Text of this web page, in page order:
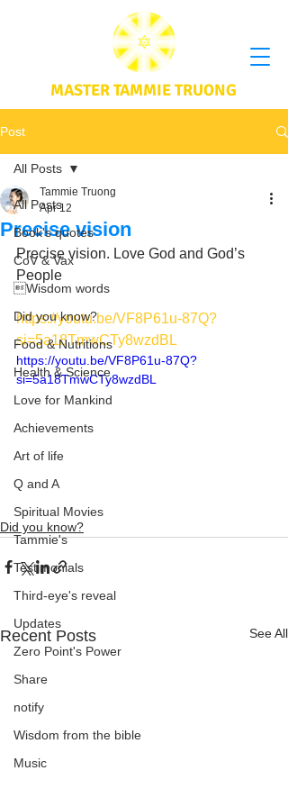
MASTER TAMMIE TRUONG
Post
All Posts
Book's quotes
CoV & Vax
Wisdom words
Did you know?
Food & Nutritions
Health & Science
Love for Mankind
Achievements
Art of life
Q and A
Spiritual Movies
Tammie's
Testimonials
Third-eye's reveal
Updates
Zero Point's Power
Share
notify
Wisdom from the bible
Music
All Posts
Precise vision
Tammie Truong
Apr 12
Precise vision. Love God and God’s
People
https://youtu.be/VF8P61u-87Q?
si=5a18TmwCTy8wzdBL
https://youtu.be/VF8P61u-87Q?
si=5a18TmwCTy8wzdBL
Did you know?
Recent Posts See All